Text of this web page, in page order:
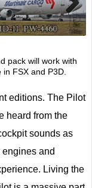
Next
pack will work with
FSX and P3D.
editions. The Pilot
heard from the
sounds as
and
Living the